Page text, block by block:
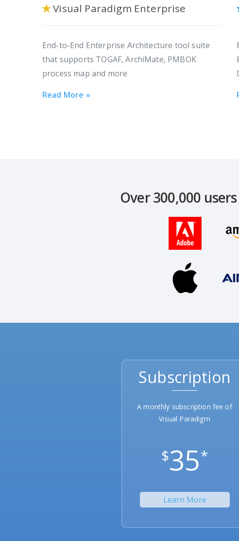
Visual Paradigm Enterprise
End-to-End Enterprise Architecture tool suite
that supports TOGAF, ArchiMate, PMBOK
process map and more
Read More »
Over 300,000
Subscription
A monthly subscription fee of
Visual Paradigm
$35*
Learn More